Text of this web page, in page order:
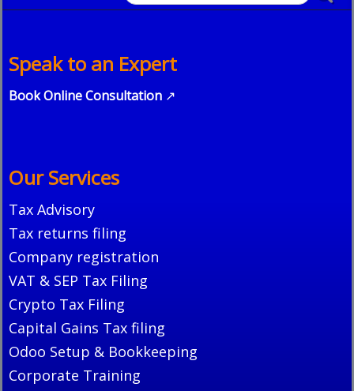
Speak to an Expert
Book Online Consultation ↗
Our Services
Tax Advisory
Tax returns filing
Company registration
VAT & SEP Tax Filing
Crypto Tax Filing
Capital Gains Tax filing
Odoo Setup & Bookkeeping
Corporate Training